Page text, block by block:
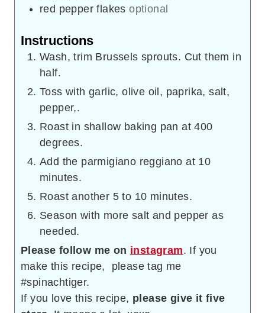
red pepper flakes optional
Instructions
Wash, trim Brussels sprouts. Cut them in
half.
Toss with garlic, olive oil, paprika, salt,
pepper,.
Roast in shallow baking pan at 400
degrees.
Add the parmigiano reggiano at 10
minutes.
Roast another 5 to 10 minutes.
Season with more salt and pepper as
needed.
Please follow me on instagram. If you
make this recipe, please tag me
#spinachtiger.
If you love this recipe, please give it five